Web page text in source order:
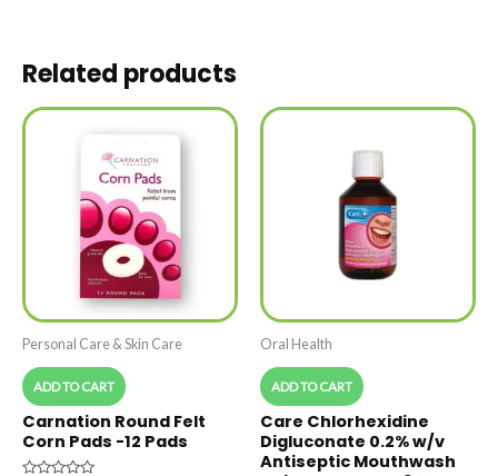
Related products
Personal Care & Skin Care
ADD TO CART
Carnation Round Felt
Corn Pads -12 Pads
Oral Health
ADD TO CART
Care Chlorhexidine
Digluconate 0.2% w/v
Antiseptic Mouthwash